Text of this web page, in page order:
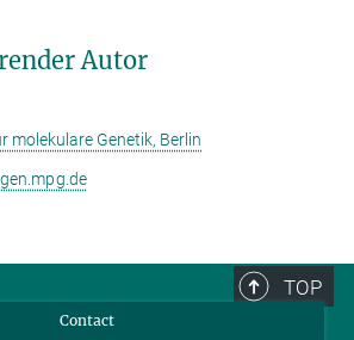
Autor
molekulare Genetik, Berlin
TOP
Contact